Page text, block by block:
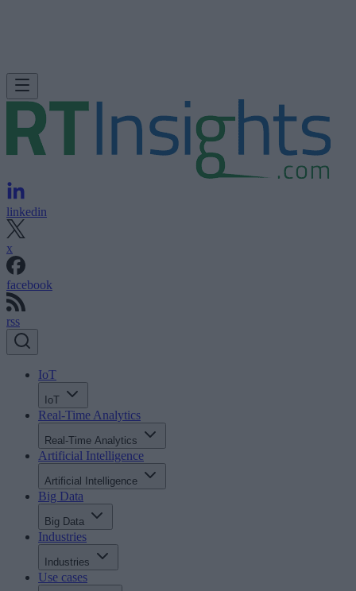
linkedin
x
facebook
rss
IoT
IoT
Real-Time Analytics
Real-Time Analytics
Artificial Intelligence
Artificial Intelligence
Big Data
Big Data
Industries
Industries
Use cases